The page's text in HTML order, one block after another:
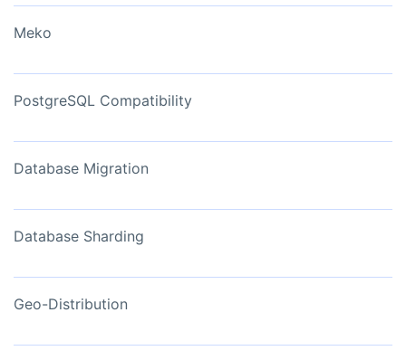
Meko
PostgreSQL Compatibility
Database Migration
Database Sharding
Geo-Distribution